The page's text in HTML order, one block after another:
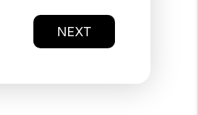
NEXT